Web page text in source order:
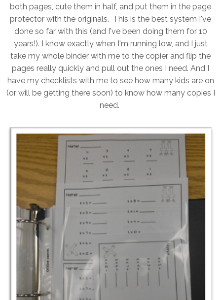
both pages, cute them in half, and put them in the page
protector with the originals. This is the best system I've
done so far with this (and I've been doing them for 10
years!). I know exactly when I'm running low, and I just
take my whole binder with me to the copier and flip the
pages really quickly and pull out the ones I need. And I
have my checklists with me to see how many kids are on
(or will be getting there soon) to know how many copies I
need.